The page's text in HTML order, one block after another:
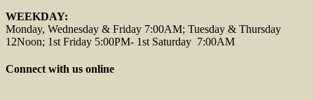
WEEKDAY:
Monday, Wednesday & Friday 7:00AM; Tuesday & Thursday
12Noon; 1st Friday 5:00PM- 1st Saturday 7:00AM
Connect with us online